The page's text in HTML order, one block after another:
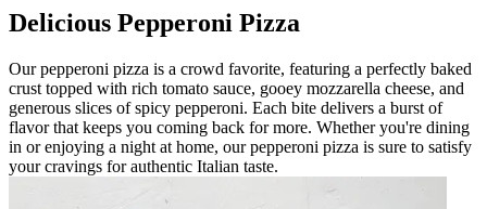
Delicious Pepperoni Pizza
Our pepperoni pizza is a crowd favorite, featuring a perfectly baked
crust topped with rich tomato sauce, gooey mozzarella cheese, and
generous slices of spicy pepperoni. Each bite delivers a burst of
flavor that keeps you coming back for more. Whether you're dining
in or enjoying a night at home, our pepperoni pizza is sure to satisfy
your cravings for authentic Italian taste.